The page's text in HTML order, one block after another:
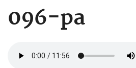
096-pa
file